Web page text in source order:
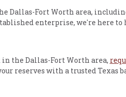
Dallas-Fort Worth area,
enterprise, we're here to
the Dallas-Fort Worth area,
reserves with a trusted Texas